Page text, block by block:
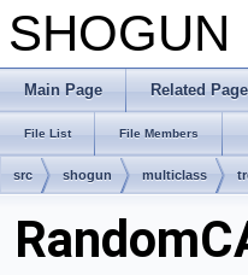
SHOGUN
Main Page Related
File List File Members
src shogun multiclass